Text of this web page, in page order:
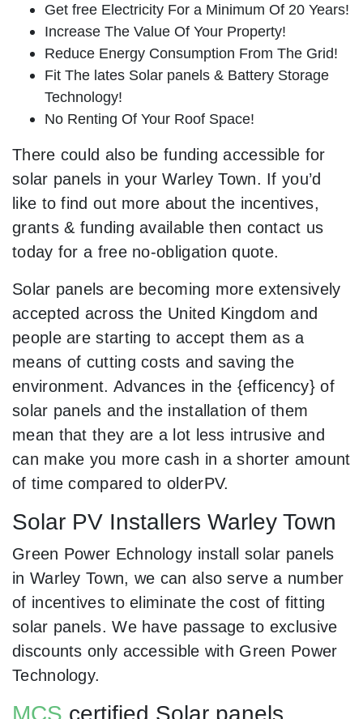
Get free Electricity For a Minimum Of 20 Years!
Increase The Value Of Your Property!
Reduce Energy Consumption From The Grid!
Fit The lates Solar panels & Battery Storage
Technology!
No Renting Of Your Roof Space!
There could also be funding accessible for
solar panels in your Warley Town. If you’d
like to find out more about the incentives,
grants & funding available then contact us
today for a free no-obligation quote.
Solar panels are becoming more extensively
accepted across the United Kingdom and
people are starting to accept them as a
means of cutting costs and saving the
environment. Advances in the {efficency} of
solar panels and the installation of them
mean that they are a lot less intrusive and
can make you more cash in a shorter amount
of time compared to olderPV.
Solar PV Installers Warley Town
Green Power Echnology install solar panels
in Warley Town, we can also serve a number
of incentives to eliminate the cost of fitting
solar panels. We have passage to exclusive
discounts only accessible with Green Power
Technology.